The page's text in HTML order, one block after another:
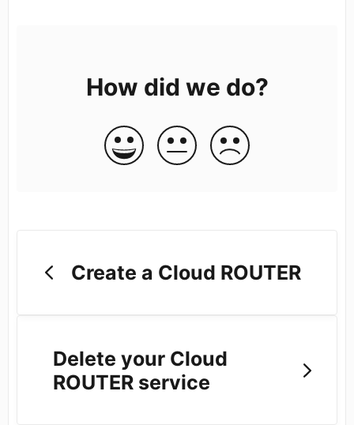
How did we do?
Create a Cloud ROUTER
Delete your Cloud
ROUTER service